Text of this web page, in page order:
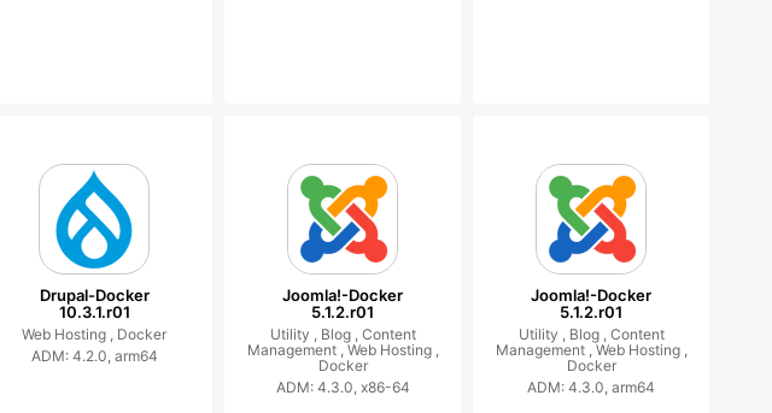
Drupal-Docker
10.3.1.r01
Web Hosting , Docker
ADM: 4.2.0, arm64
Joomla!-Docker
5.1.2.r01
Utility , Blog , Content
Management , Web Hosting ,
Docker
ADM: 4.3.0, x86-64
Joomla!-Docker
5.1.2.r01
Utility , Blog , Content
Management , Web Hosting ,
Docker
ADM: 4.3.0, arm64